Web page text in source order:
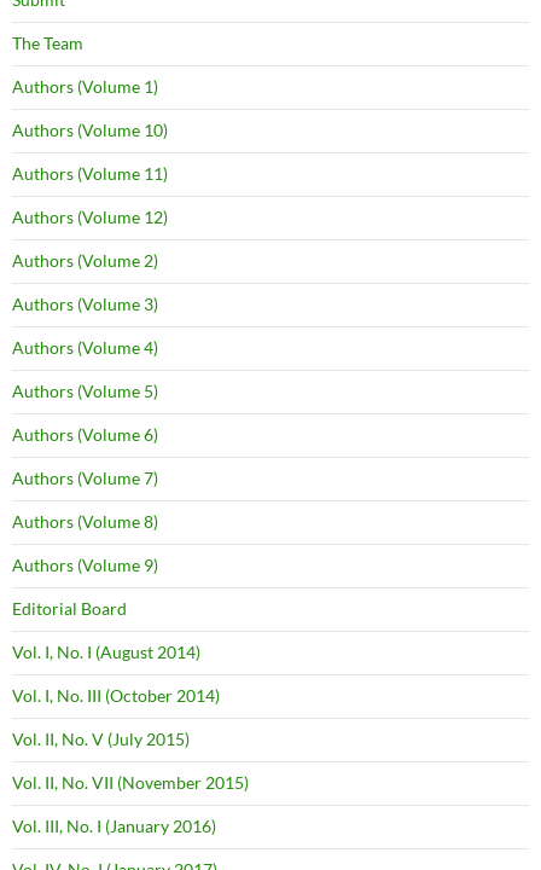
The Team
Authors (Volume 1)
Authors (Volume 10)
Authors (Volume 11)
Authors (Volume 12)
Authors (Volume 2)
Authors (Volume 3)
Authors (Volume 4)
Authors (Volume 5)
Authors (Volume 6)
Authors (Volume 7)
Authors (Volume 8)
Authors (Volume 9)
Editorial Board
Vol. I, No. I (August 2014)
Vol. I, No. III (October 2014)
Vol. II, No. V (July 2015)
Vol. II, No. VII (November 2015)
Vol. III, No. I (January 2016)